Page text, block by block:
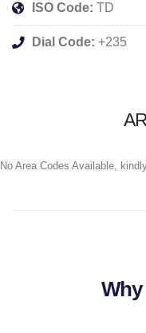
ISO Code: TD
Dial Code: +235
No Area Codes Available,
Why